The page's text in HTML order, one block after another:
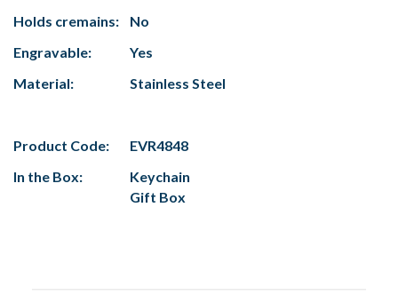
Holds cremains:
No
Engravable:
Yes
Material:
Stainless Steel
Product Code:
EVR4848
In the Box:
Keychain
Gift Box